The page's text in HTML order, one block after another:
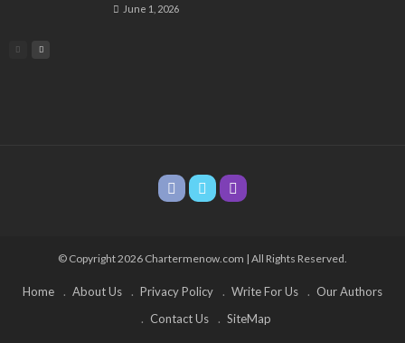
June 1, 2026
© Copyright 2026 Chartermenow.com | All Rights Reserved.
Home About Us Privacy Policy Write For Us
Our Authors
Contact Us
SiteMap